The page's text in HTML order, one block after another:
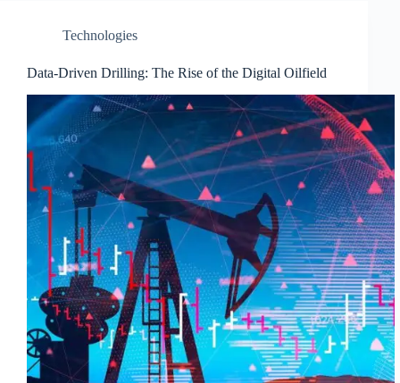
Technologies
Data-Driven Drilling: The Rise of the Digital Oilfield